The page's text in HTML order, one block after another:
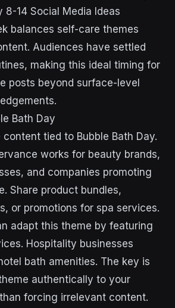
8-14 Social Media Ideas
balances self-care themes
Audiences have settled
making this ideal timing for
posts beyond surface-level
Bath Day
tied to Bubble Bath Day.
works for beauty brands,
and companies promoting
Share product bundles,
or promotions for spa services.
adapt this theme by featuring
Hospitality businesses
bath amenities. The key is
authentically to your
forcing irrelevant content.